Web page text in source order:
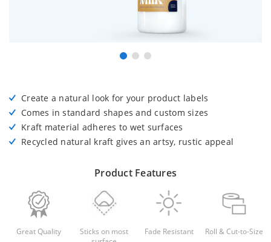
Create a natural look for your product labels
Comes in standard shapes and custom sizes
Kraft material adheres to wet surfaces
Recycled natural kraft gives an artsy, rustic appeal
Product Features
Great Quality
Sticks on most
Fade Resistant Roll & Cut-to-Size